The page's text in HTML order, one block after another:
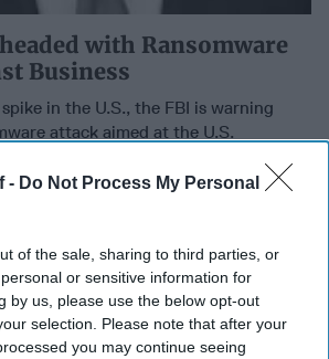
- Do Not Process My Personal
of the sale, sharing to third parties, or
or sensitive information for
by us, please use the below opt-out
selection. Please note that after your
you may continue seeing
with Ransomware
Business
in the U.S., the FBI is warning
attack aimed at the U.S.
John Carlin
is Upon Us